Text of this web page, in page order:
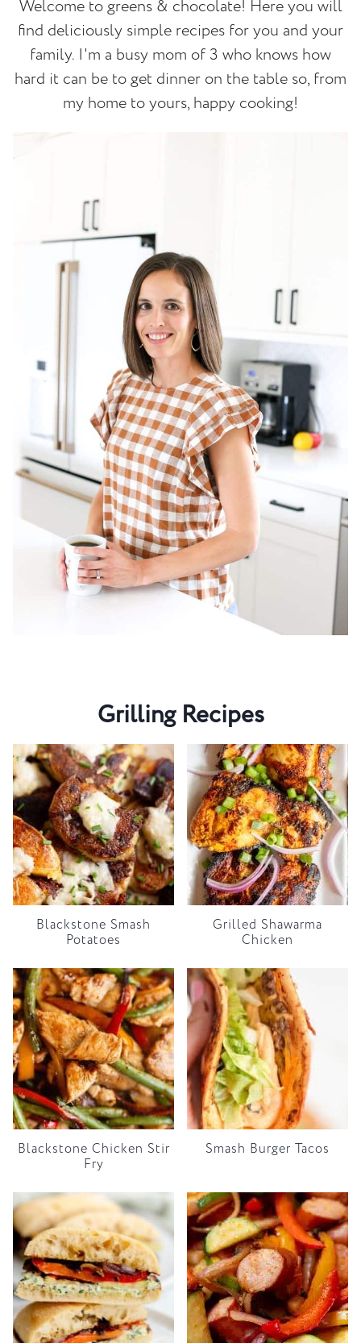
Welcome to greens & chocolate! Here you will
find deliciously simple recipes for you and your
family. I'm a busy mom of 3 who knows how
hard it can be to get dinner on the table so, from
my home to yours, happy cooking!
Grilling Recipes
Blackstone Smash
Potatoes
Grilled Shawarma
Chicken
Blackstone Chicken Stir
Fry
Smash Burger Tacos